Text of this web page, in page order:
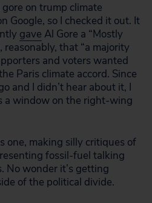
on trump climate
Google, so I checked it out. It
gave Al Gore a “Mostly
that “a majority
and voters wanted
Paris climate accord. Since
and I didn’t hear about it, I
a window on the right-wing
one, making silly critiques of
fossil-fuel talking
No wonder it’s getting
of the political divide.